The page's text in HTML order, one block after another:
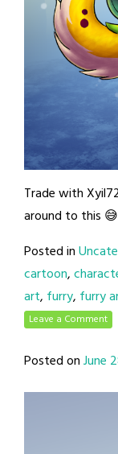
Trade with
around to this 😅
Posted in
cartoon,
art, furry, furry
Leave a Comment
Posted onJune